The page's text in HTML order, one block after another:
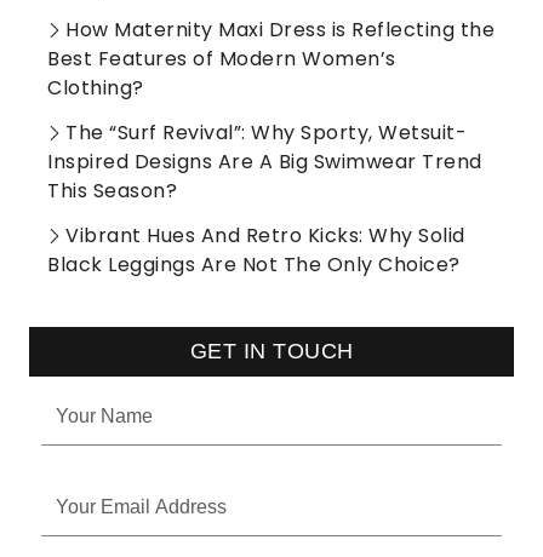
How Maternity Maxi Dress is Reflecting the
Best Features of Modern Women’s
Clothing?
The “Surf Revival”: Why Sporty, Wetsuit-
Inspired Designs Are A Big Swimwear Trend
This Season?
Vibrant Hues And Retro Kicks: Why Solid
Black Leggings Are Not The Only Choice?
GET IN TOUCH